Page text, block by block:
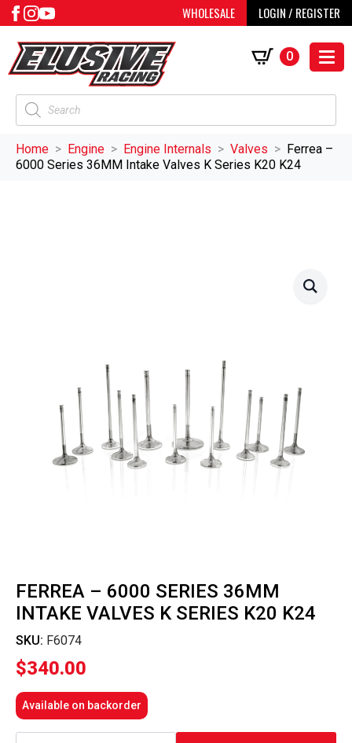
WHOLESALE LOGIN / REGISTER
Products
search
0
Home Engine Engine Internals Valves
Ferrea –
6000 Series 36MM Intake Valves K Series K20 K24
FERREA – 6000 SERIES 36MM
INTAKE VALVES K SERIES K20 K24
SKU: F6074
$340.00
Available on backorder
Ferrea